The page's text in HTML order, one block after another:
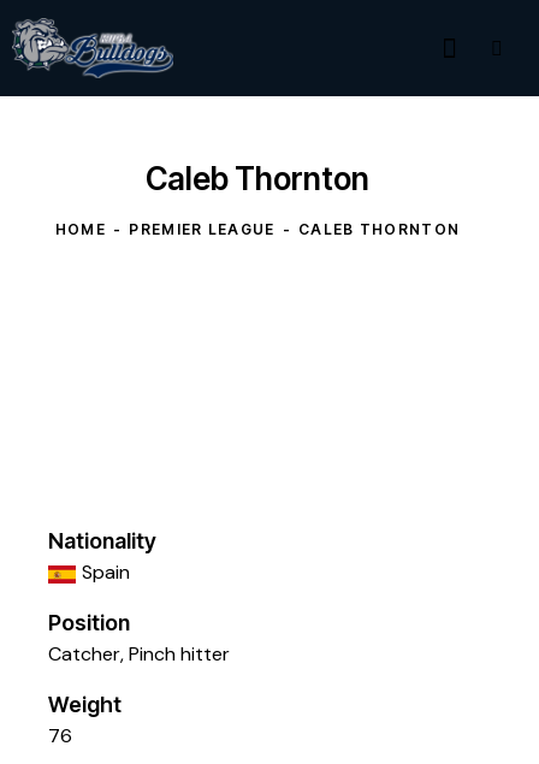
Caleb Thornton
HOME PREMIER LEAGUE CALEB THORNTON
Nationality
Spain
Position
Catcher, Pinch hitter
Weight
76